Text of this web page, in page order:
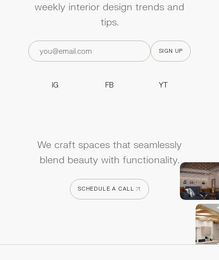
weekly interior design trends and
tips.
IG
FB
YT
We craft spaces that seamlessly
blend beauty with functionality.
SCHEDULE A CALL